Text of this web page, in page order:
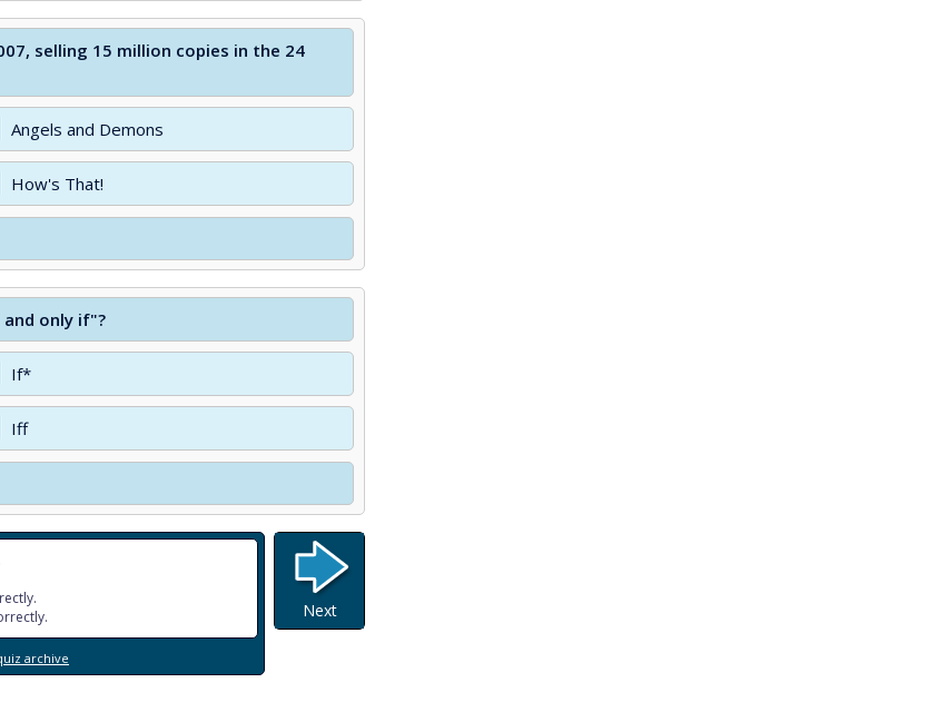
selling 15 million copies in the 24
Angels and Demons
How's That!
only if"?
If*
Iff
archive
Next